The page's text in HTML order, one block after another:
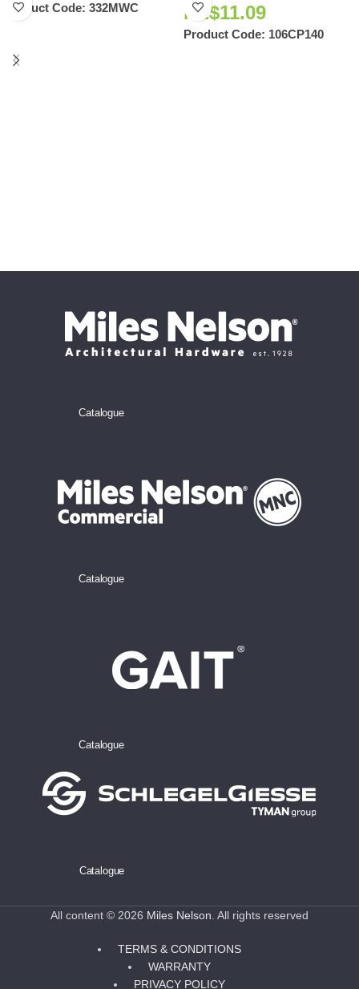
Product Code: 332MWC NZ$11.09
Product Code: 106CP140
Catalogue
Catalogue
Catalogue
Catalogue
All content © 2026 Miles Nelson . All rights reserved
TERMS & CONDITIONS
WARRANTY
PRIVACY POLICY